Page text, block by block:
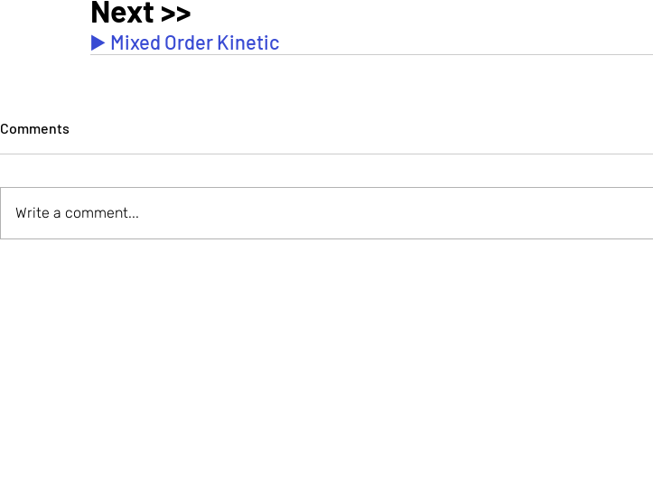
Next >>
▶️ Mixed Order Kinetic
Comments
Write a comment...